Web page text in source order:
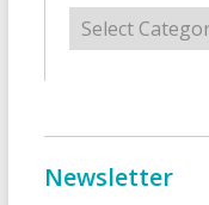
Categories
Newsletter